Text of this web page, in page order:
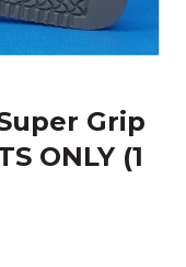
Grip
ONLY (1